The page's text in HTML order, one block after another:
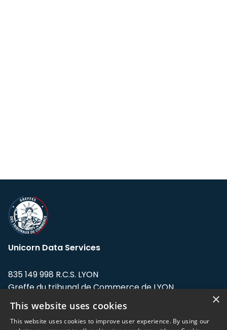
Unicorn Data Services
835 149 998 R.C.S. LYON
Greffe du tribunal de Commerce de LYON
Address: LE FORUM, 27 rue Maurice
Flandin, 69003 Lyon, France.
×
This website uses cookies
This website uses cookies to improve user experience. By using our